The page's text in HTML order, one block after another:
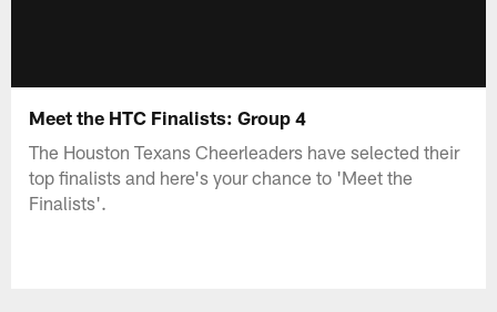
Meet the HTC Finalists: Group 4
The Houston Texans Cheerleaders have selected their
top finalists and here's your chance to 'Meet the
Finalists'.